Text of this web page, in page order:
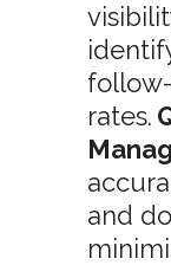
rates.
and